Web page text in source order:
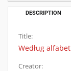
DESCRIPTION
Title:
Według
Creator: